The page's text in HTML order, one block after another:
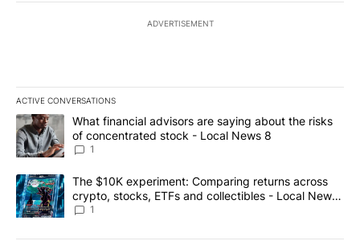
ADVERTISEMENT
ACTIVE CONVERSATIONS
The following is a list of the most commented articles in the last
A trending article titled "What financial advisors are saying
What financial advisors are saying about the risks
of concentrated stock - Local News 8
1
A trending article titled "The $10K experiment: Comparing
The $10K experiment: Comparing returns across
crypto, stocks, ETFs and collectibles - Local News
8
1